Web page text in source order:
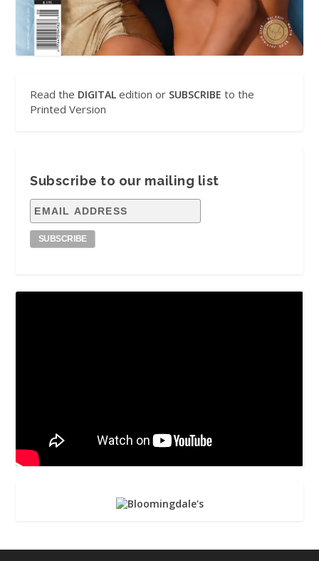
Read the DIGITAL edition or SUBSCRIBE to the
Printed Version
Subscribe to our mailing list